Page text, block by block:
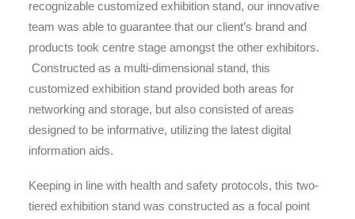
recognizable customized exhibition stand, our innovative
team was able to guarantee that our client’s brand and
products took centre stage amongst the other exhibitors.
Constructed as a multi-dimensional stand, this
customized exhibition stand provided both areas for
networking and storage, but also consisted of areas
designed to be informative, utilizing the latest digital
information aids.
Keeping in line with health and safety protocols, this two-
tiered exhibition stand was constructed as a focal point